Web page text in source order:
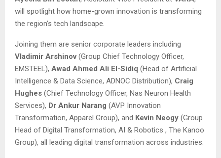
will spotlight how home-grown innovation is transforming
the region’s tech landscape.
Joining them are senior corporate leaders including
Vladimir Arshinov(Group Chief Technology Officer,
EMSTEEL), Awad Ahmed Ali El-Sidiq (Head of Artificial
Intelligence & Data Science, ADNOC Distribution), Craig
Hughes (Chief Technology Officer, Nas Neuron Health
Services), Dr Ankur Narang (AVP Innovation
Transformation, Apparel Group), and Kevin Neogy (Group
Head of Digital Transformation, AI & Robotics , The Kanoo
Group), all leading digital transformation across industries.